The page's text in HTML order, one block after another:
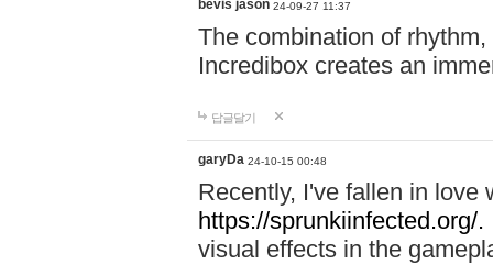
bevis jason 24-09-27 11:37
The combination of
Incredibox creates an
답글달기
garyDa 24-10-15 00:48
Recently, I've fallen in love
https://sprunkiinfected.org/.
visual effects in the